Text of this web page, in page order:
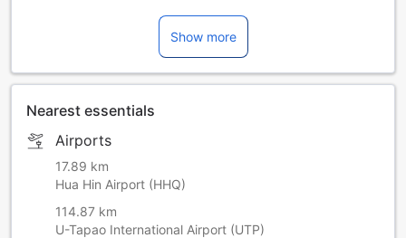
Show more
Nearest essentials
Airports
17.89 km
Hua Hin Airport (HHQ)
114.87 km
U-Tapao International Airport (UTP)